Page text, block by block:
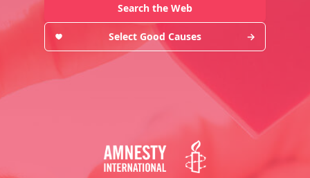
Search the Web
Select Good Causes →